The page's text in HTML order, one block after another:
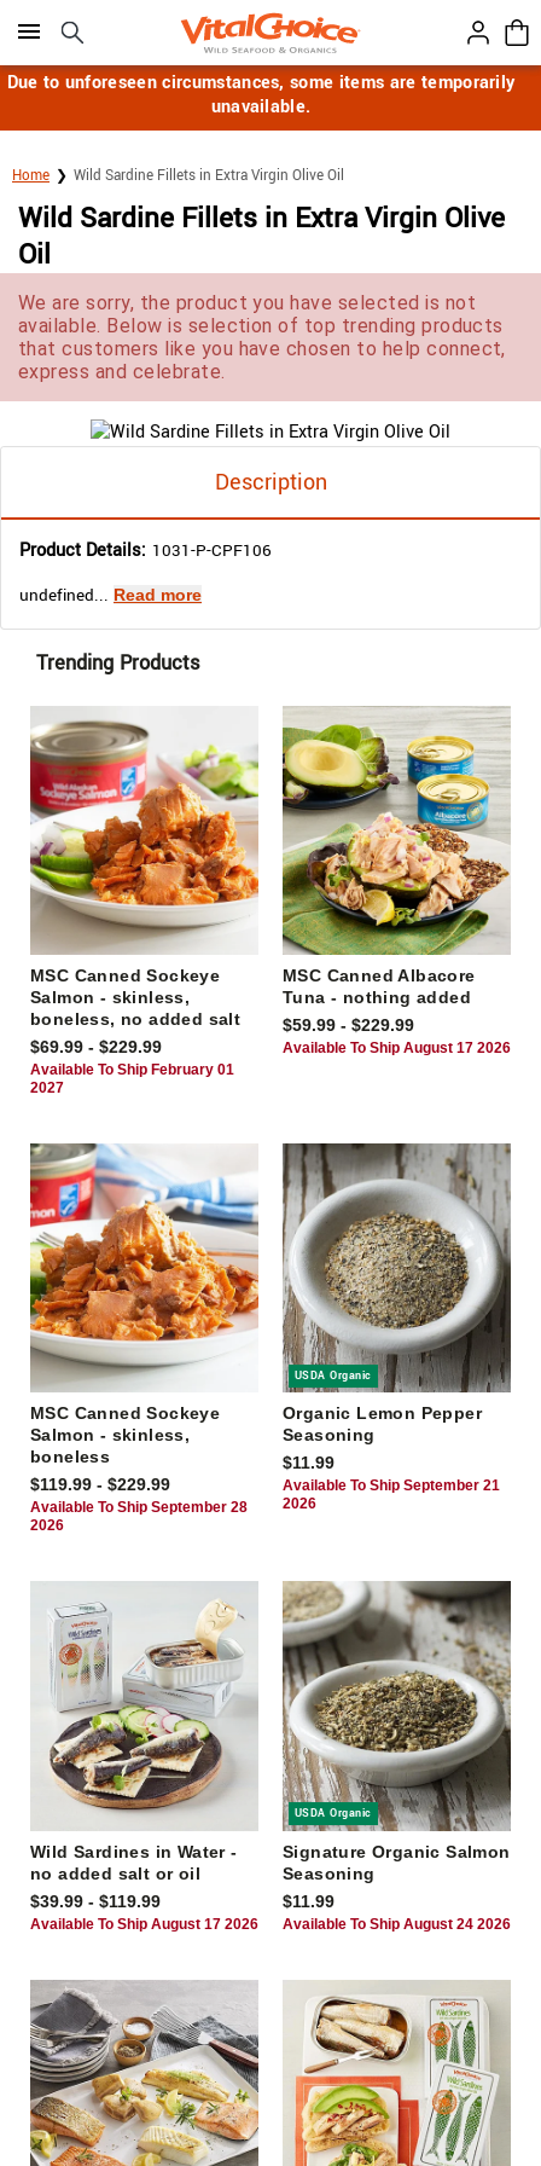
Click here to skip to main page content.
Due to unforeseen circumstances, some items are temporarily
unavailable.
Home Wild Sardine Fillets in Extra Virgin Olive Oil
Wild Sardine Fillets in Extra Virgin Olive
Oil
We are sorry, the product you have selected is not
available. Below is selection of top trending products
that customers like you have chosen to help connect,
express and celebrate.
Description
Product Details: 1031-P-CPF106
undefined... Read more
Trending Products
MSC Canned Sockeye
Salmon - skinless,
boneless, no added salt
$69.99 - $229.99
Available To Ship February 01
2027
MSC Canned Albacore
Tuna - nothing added
$59.99 - $229.99
Available To Ship August 17 2026
MSC Canned Sockeye
Salmon - skinless,
boneless
$119.99 - $229.99
Available To Ship September 28
2026
USDA Organic
Organic Lemon Pepper
Seasoning
$11.99
Available To Ship September 21
2026
Wild Sardines in Water -
no added salt or oil
$39.99 - $119.99
Available To Ship August 17 2026
USDA Organic
Signature Organic Salmon
Seasoning
$11.99
Available To Ship August 24 2026